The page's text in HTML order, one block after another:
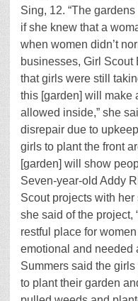
Sing, 12. “The
if she knew that a
when women didn’t
businesses, Girl Scout
that girls were still
this [garden] will make
allowed inside,” she
disrepair due to
girls to plant the front
[garden] will show
Seven-year-old Addy
Scout projects with her
she said of the project,
restful place for
emotional and needed
Summers said the
to plant their garden